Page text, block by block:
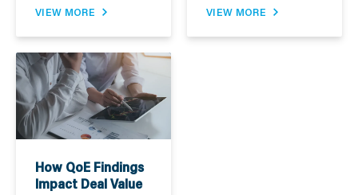
VIEW MORE VIEW MORE
How QoE Findings
Impact Deal Value